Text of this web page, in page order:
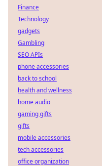
Finance
Technology
gadgets
Gambling
SEO APIs
phone accessories
back to school
health and wellness
home audio
gaming gifts
gifts
mobile accessories
tech accessories
office organization